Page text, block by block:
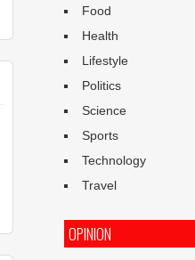
Food
Health
Lifestyle
Politics
Science
Sports
Technology
Travel
OPINION